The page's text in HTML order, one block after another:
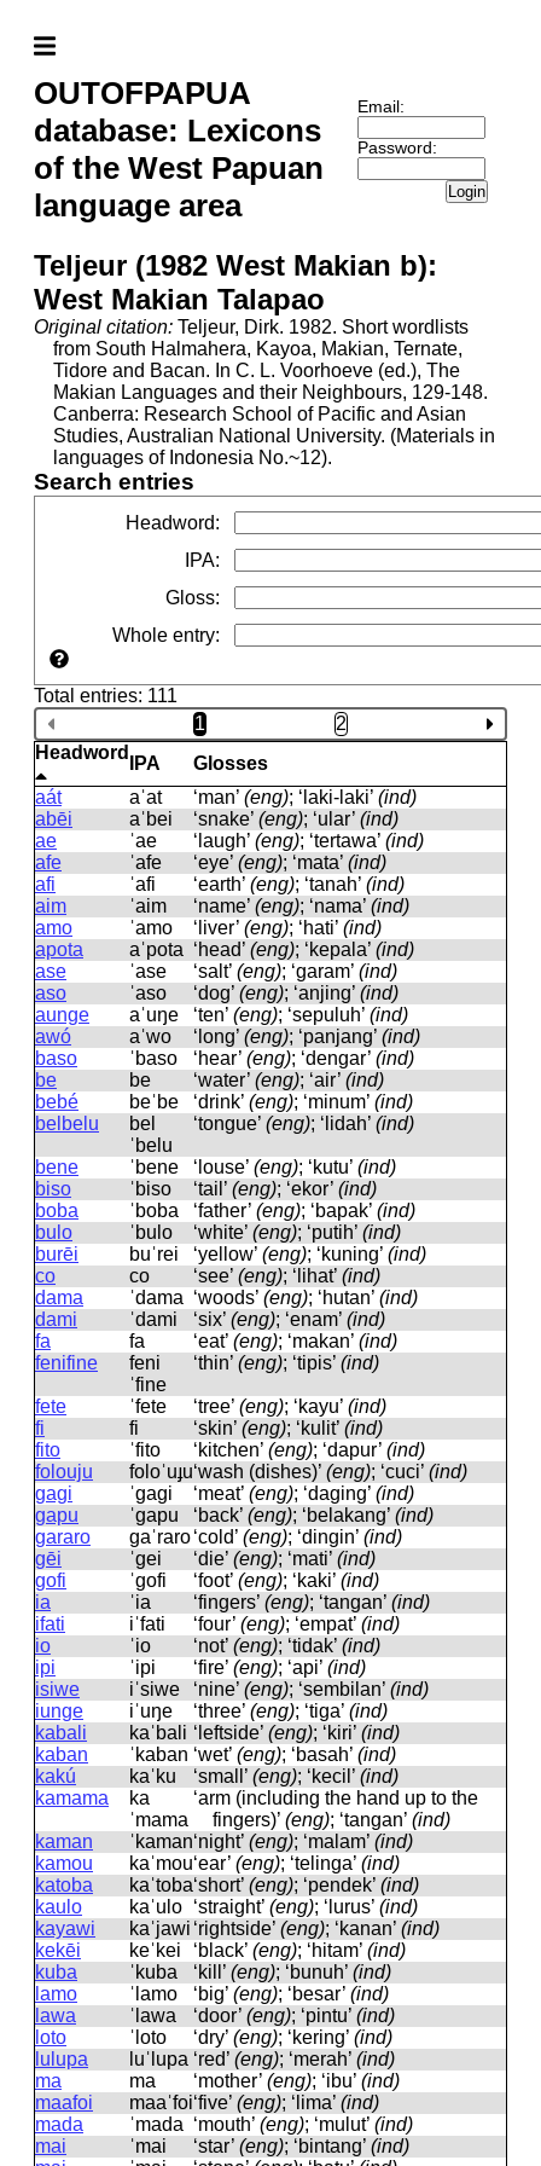
OUTOFPAPUA
database: Lexicons
of the West Papuan
language area
Email:
Password:
Login
Teljeur (1982 West Makian b):
West Makian Talapao
Original citation: Teljeur, Dirk. 1982. Short wordlists
from South Halmahera, Kayoa, Makian, Ternate,
Tidore and Bacan. In C. L. Voorhoeve (ed.), The
Makian Languages and their Neighbours, 129-148.
Canberra: Research School of Pacific and Asian
Studies, Australian National University. (Materials in
languages of Indonesia No.~12).
Search entries
Headword:
IPA:
Gloss:
Whole entry:
Total entries: 111
1
2
Headword
IPA
Glosses
aát
aˈat ‘man’ (eng); ‘laki-laki’ (ind)
abēi
aˈbei ‘snake’ (eng); ‘ular’ (ind)
ae
ˈae ‘laugh’ (eng); ‘tertawa’ (ind)
afe
ˈafe ‘eye’ (eng); ‘mata’ (ind)
afi
ˈafi ‘earth’ (eng); ‘tanah’ (ind)
aim
ˈaim ‘name’ (eng); ‘nama’ (ind)
amo
ˈamo ‘liver’ (eng); ‘hati’ (ind)
apota
aˈpota ‘head’ (eng); ‘kepala’ (ind)
ase
ˈase ‘salt’ (eng); ‘garam’ (ind)
aso
ˈaso ‘dog’ (eng); ‘anjing’ (ind)
aunge
aˈuŋe ‘ten’ (eng); ‘sepuluh’ (ind)
awó
aˈwo ‘long’ (eng); ‘panjang’ (ind)
baso
ˈbaso ‘hear’ (eng); ‘dengar’ (ind)
be
be ‘water’ (eng); ‘air’ (ind)
bebé
beˈbe ‘drink’ (eng); ‘minum’ (ind)
belbelu
bel
ˈbelu
‘tongue’ (eng); ‘lidah’ (ind)
bene ˈbene ‘louse’ (eng); ‘kutu’ (ind)
biso
ˈbiso ‘tail’ (eng); ‘ekor’ (ind)
boba
ˈboba ‘father’ (eng); ‘bapak’ (ind)
bulo
ˈbulo ‘white’ (eng); ‘putih’ (ind)
burēi
buˈrei ‘yellow’ (eng); ‘kuning’ (ind)
co
co ‘see’ (eng); ‘lihat’ (ind)
dama
ˈdama ‘woods’ (eng); ‘hutan’ (ind)
dami
ˈdami ‘six’ (eng); ‘enam’ (ind)
fa
fa ‘eat’ (eng); ‘makan’ (ind)
fenifine
feni
ˈfine
‘thin’ (eng); ‘tipis’ (ind)
fete ˈfete ‘tree’ (eng); ‘kayu’ (ind)
fi
fi ‘skin’ (eng); ‘kulit’ (ind)
fito
ˈfito ‘kitchen’ (eng); ‘dapur’ (ind)
folouju
foloˈuɟu‘wash (dishes)’ (eng); ‘cuci’ (ind)
gagi
ˈɡaɡi ‘meat’ (eng); ‘daging’ (ind)
gapu
ˈɡapu ‘back’ (eng); ‘belakang’ (ind)
gararo
ɡaˈraro‘cold’ (eng); ‘dingin’ (ind)
gēi
ˈɡei ‘die’ (eng); ‘mati’ (ind)
gofi
ˈɡofi ‘foot’ (eng); ‘kaki’ (ind)
ia
ˈia ‘fingers’ (eng); ‘tangan’ (ind)
ifati
iˈfati ‘four’ (eng); ‘empat’ (ind)
io
ˈio ‘not’ (eng); ‘tidak’ (ind)
ipi
ˈipi ‘fire’ (eng); ‘api’ (ind)
isiwe
iˈsiwe ‘nine’ (eng); ‘sembilan’ (ind)
iunge
iˈuŋe ‘three’ (eng); ‘tiga’ (ind)
kabali
kaˈbali ‘leftside’ (eng); ‘kiri’ (ind)
kaban
ˈkaban ‘wet’ (eng); ‘basah’ (ind)
kakú
kaˈku ‘small’ (eng); ‘kecil’ (ind)
kamama
ka
ˈmama
‘arm (including the hand up to the
fingers)’ (eng); ‘tangan’ (ind)
kaman
ˈkaman‘night’ (eng); ‘malam’ (ind)
kamou
kaˈmou‘ear’ (eng); ‘telinga’ (ind)
katoba
kaˈtoba‘short’ (eng); ‘pendek’ (ind)
kaulo
kaˈulo ‘straight’ (eng); ‘lurus’ (ind)
kayawi
kaˈjawi ‘rightside’ (eng); ‘kanan’ (ind)
kekēi
keˈkei ‘black’ (eng); ‘hitam’ (ind)
kuba
ˈkuba ‘kill’ (eng); ‘bunuh’ (ind)
lamo
ˈlamo ‘big’ (eng); ‘besar’ (ind)
lawa
ˈlawa ‘door’ (eng); ‘pintu’ (ind)
loto
ˈloto ‘dry’ (eng); ‘kering’ (ind)
lulupa
luˈlupa ‘red’ (eng); ‘merah’ (ind)
ma
ma ‘mother’ (eng); ‘ibu’ (ind)
maafoi
maaˈfoi‘five’ (eng); ‘lima’ (ind)
mada
ˈmada ‘mouth’ (eng); ‘mulut’ (ind)
mai
ˈmai ‘star’ (eng); ‘bintang’ (ind)